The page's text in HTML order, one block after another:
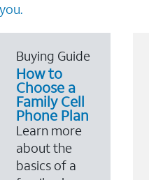
Buying Guide
How to
Choose a
Family Cell
Phone Plan
Learn more
about the
basics of a